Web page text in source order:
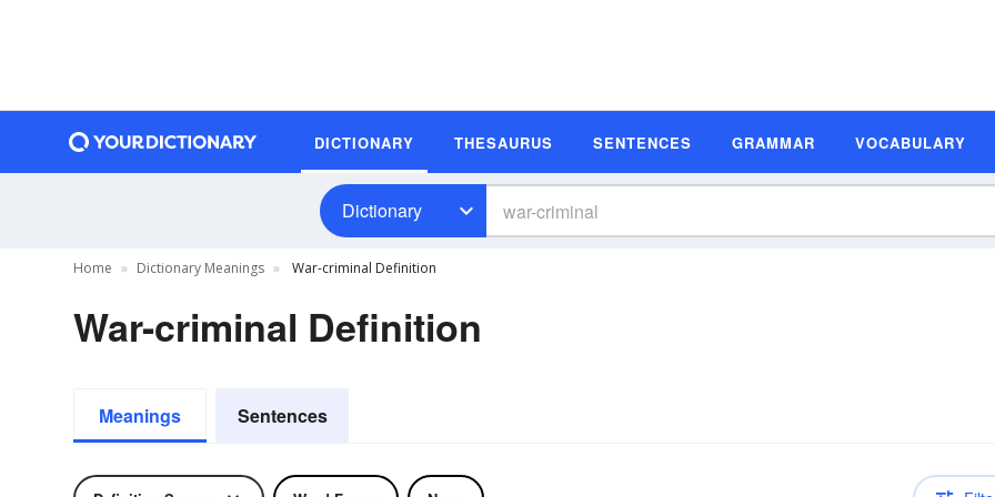
DICTIONARY THESAURUS SENTENCES GRAMMAR VOCABULARY
Dictionary
Home Dictionary Meanings War-criminal Definition
War-criminal Definition
Meanings Sentences